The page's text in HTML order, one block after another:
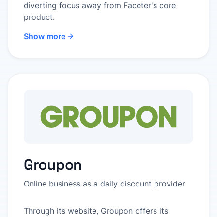
diverting focus away from Faceter's core
product.
Show more
Groupon
Online business as a daily discount provider
Through its website, Groupon offers its